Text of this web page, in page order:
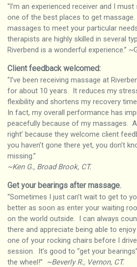
“I’m an experienced receiver and I
one of the best places to get
massages to meet your particular
therapists are highly skilled in several
Riverbend is a wonderful experience.”
Client feedback welcomed:
“I’ve been receiving massage at
for about 10 years. It reduces my
flexibility and shortens my recovery
In fact, my overall performance has
peacefully because of my massages.
right’ because they welcome client
you haven’t gone there yet, you don’t
missing.”
~Ken G., Broad Brook, CT.
Get your bearings after massage.
“Sometimes I just can’t wait to get to
better as soon as enter your waiting
on the world outside. I can always
there and appreciate being able to
one of your rocking chairs before I
session. It’s good to “get your
the wheel!”
~Beverly R., Vernon, CT.